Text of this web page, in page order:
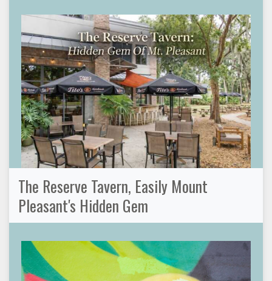
The Reserve Tavern, Easily Mount
Pleasant's Hidden Gem